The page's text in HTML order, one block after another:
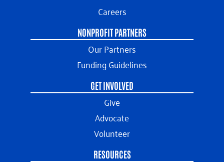
Careers
NONPROFIT PARTNERS
Our Partners
Funding Guidelines
GET INVOLVED
Give
Advocate
Volunteer
RESOURCES